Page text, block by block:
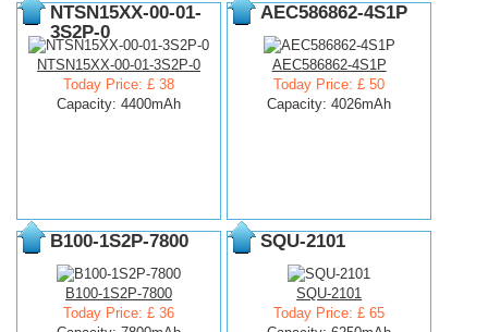
NTSN15XX-00-01-
3S2P-0
NTSN15XX-00-01-3S2P-0
Today Price: £ 38
Capacity: 4400mAh
AEC586862-4S1P
AEC586862-4S1P
Today Price: £ 50
Capacity: 4026mAh
B100-1S2P-7800
B100-1S2P-7800
Today Price: £ 36
SQU-2101
SQU-2101
Today Price: £ 65